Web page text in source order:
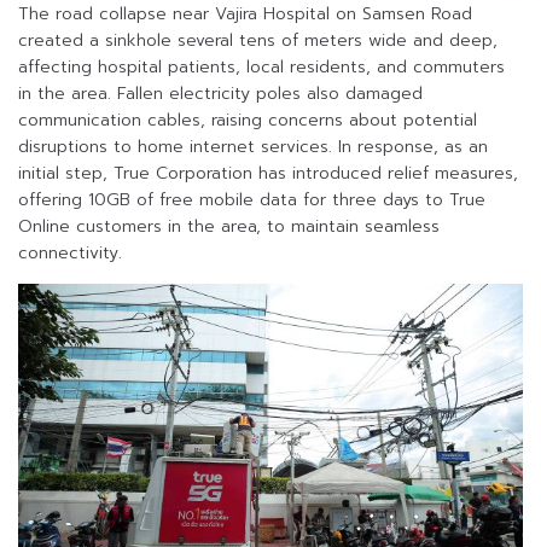
The road collapse near Vajira Hospital on Samsen Road
created a sinkhole several tens of meters wide and deep,
affecting hospital patients, local residents, and commuters
in the area. Fallen electricity poles also damaged
communication cables, raising concerns about potential
disruptions to home internet services. In response, as an
initial step, True Corporation has introduced relief measures,
offering 10GB of free mobile data for three days to True
Online customers in the area, to maintain seamless
connectivity.